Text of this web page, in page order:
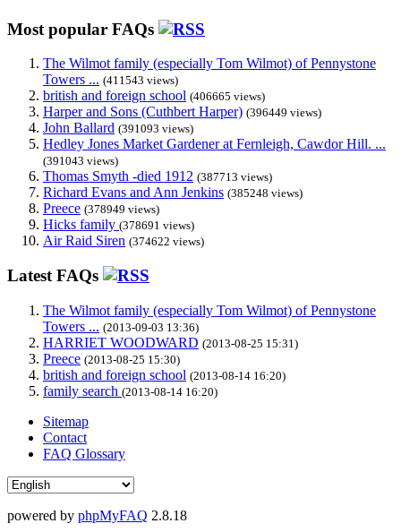
Most popular FAQs
The Wilmot family (especially Tom Wilmot) of Pennystone
Towers ... (411543 views)
british and foreign school (406665 views)
Harper and Sons (Cuthbert Harper) (396449 views)
John Ballard (391093 views)
Hedley Jones Market Gardener at Fernleigh, Cawdor Hill. ...
(391043 views)
Thomas Smyth -died 1912 (387713 views)
Richard Evans and Ann Jenkins (385248 views)
Preece (378949 views)
Hicks family (378691 views)
Air Raid Siren (374622 views)
Latest FAQs
The Wilmot family (especially Tom Wilmot) of Pennystone
Towers ... (2013-09-03 13:36)
HARRIET WOODWARD (2013-08-25 15:31)
Preece (2013-08-25 15:30)
british and foreign school (2013-08-14 16:20)
family search (2013-08-14 16:20)
Sitemap
Contact
FAQ Glossary
powered by phpMyFAQ 2.8.18